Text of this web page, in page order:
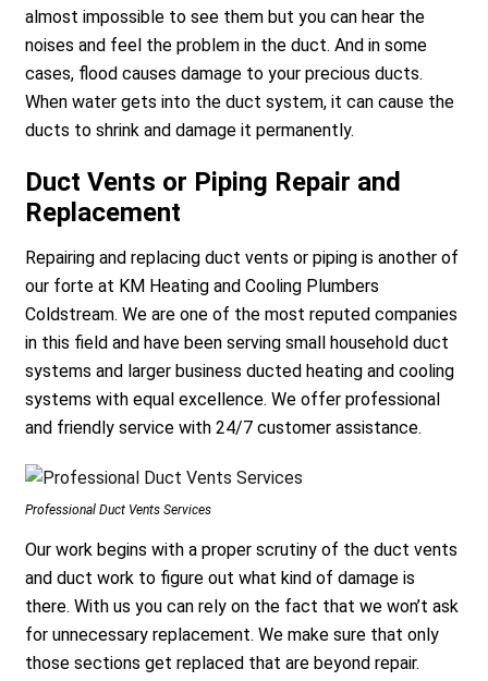
almost impossible to see them but you can hear the
noises and feel the problem in the duct. And in some
cases, flood causes damage to your precious ducts.
When water gets into the duct system, it can cause the
ducts to shrink and damage it permanently.
Duct Vents or Piping Repair and
Replacement
Repairing and replacing duct vents or piping is another of
our forte at KM Heating and Cooling Plumbers
Coldstream. We are one of the most reputed companies
in this field and have been serving small household duct
systems and larger business ducted heating and cooling
systems with equal excellence. We offer professional
and friendly service with 24/7 customer assistance.
Professional Duct Vents Services
Our work begins with a proper scrutiny of the duct vents
and duct work to figure out what kind of damage is
there. With us you can rely on the fact that we won’t ask
for unnecessary replacement. We make sure that only
those sections get replaced that are beyond repair.